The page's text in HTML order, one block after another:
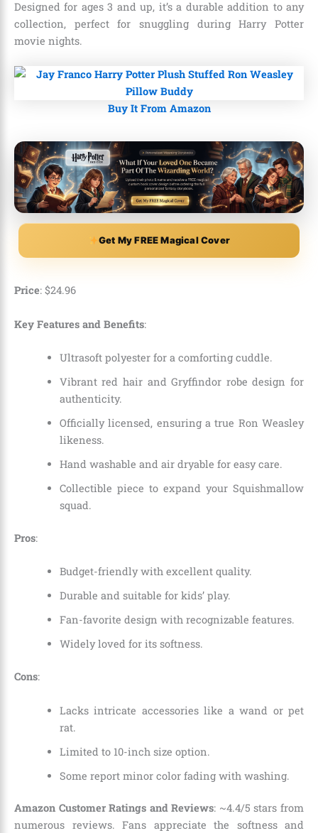
Designed for ages 3 and up, it’s a durable addition to any
collection, perfect for snuggling during Harry Potter
movie nights.
Buy It From Amazon
Get My FREE Magical Cover
Price: $24.96
Key Features and Benefits:
Ultrasoft polyester for a comforting cuddle.
Vibrant red hair and Gryffindor robe design for
authenticity.
Officially licensed, ensuring a true Ron Weasley
likeness.
Hand washable and air dryable for easy care.
Collectible piece to expand your Squishmallow
squad.
Pros:
Budget-friendly with excellent quality.
Durable and suitable for kids’ play.
Fan-favorite design with recognizable features.
Widely loved for its softness.
Cons:
Lacks intricate accessories like a wand or pet
rat.
Limited to 10-inch size option.
Some report minor color fading with washing.
Amazon Customer Ratings and Reviews: ~4.4/5 stars from
numerous reviews. Fans appreciate the softness and